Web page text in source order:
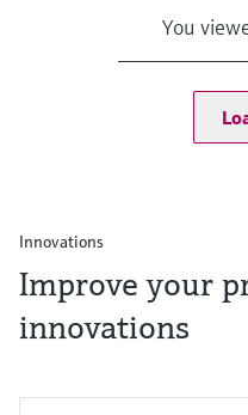
You
Innovations
Improve your
innovations